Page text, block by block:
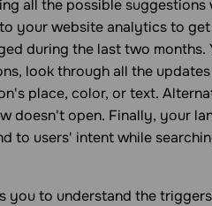
all the possible
your website analytics to
during the last two months.
look through all the
place, color, or text.
doesn't open. Finally, your
to users' intent while
you to understand the